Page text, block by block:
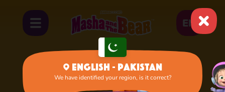
EN
Cartoons
English - Pakistan
We have identified your region, is it correct?